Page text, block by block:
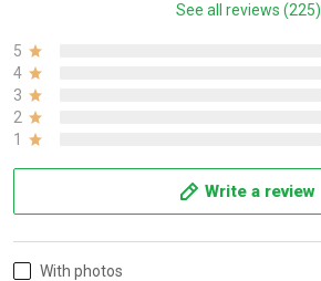
See all reviews (225)
5
4
3
2
1
Write a review
With photos